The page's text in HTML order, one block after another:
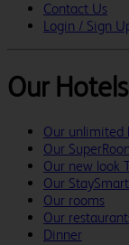
Contact Us
Login / Sign
Our Hotels
Our unlimited
Our
Our new look
Our
Our rooms
Our
Dinner